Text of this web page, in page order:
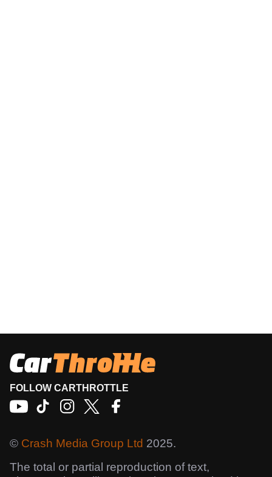
FOLLOW CARTHROTTLE
© Crash Media Group Ltd 2025.
The total or partial reproduction of text,